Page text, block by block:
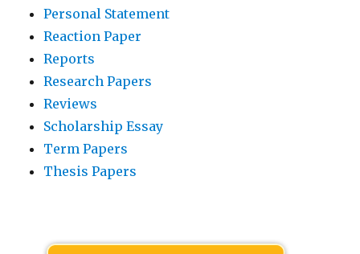
Personal Statement
Reaction Paper
Reports
Research Papers
Reviews
Scholarship Essay
Term Papers
Thesis Papers